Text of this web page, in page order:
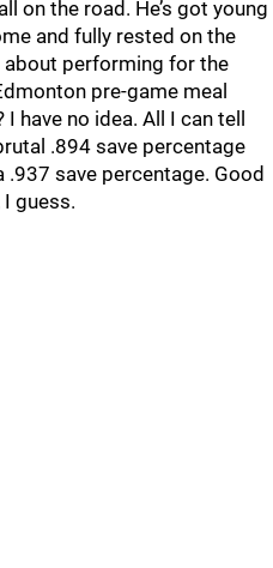
on the road. He’s got young
and fully rested on the
performing for the
pre-game meal
have no idea. All I can tell
.894 save percentage
.937 save percentage. Good
I guess.